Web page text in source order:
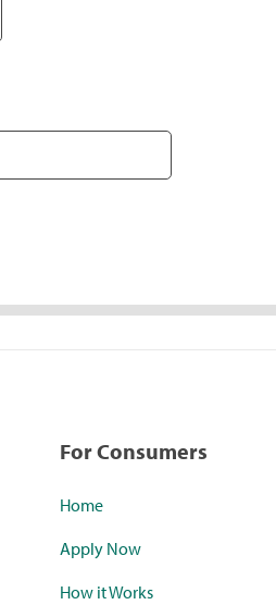
For Consumers
Home
Apply Now
How it Works